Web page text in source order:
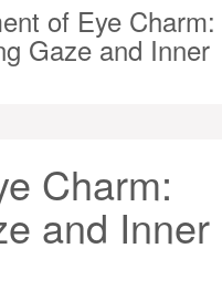
of Eye Charm:
Gaze and Inner
Charm:
and Inner